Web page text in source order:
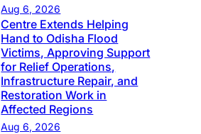
Aug 6, 2026
Centre Extends Helping
Hand to Odisha Flood
Victims, Approving Support
for Relief Operations,
Infrastructure Repair, and
Restoration Work in
Affected Regions
Aug 6, 2026